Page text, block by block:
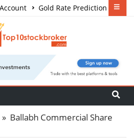
Gold Rate Prediction
» Ballabh Commercial Share